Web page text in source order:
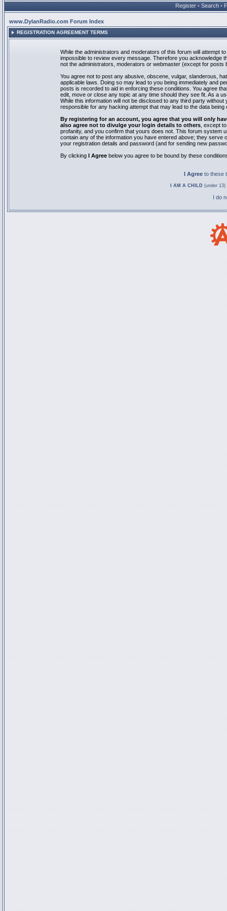
Register • Search •
www.DylanRadio.com Forum Index
REGISTRATION AGREEMENT TERMS
While the administrators and moderators of this forum will attempt
impossible to review every message. Therefore you acknowledge
not the administrators, moderators or webmaster (except for posts
You agree not to post any abusive, obscene, vulgar, slanderous,
applicable laws. Doing so may lead to you being immediately and
posts is recorded to aid in enforcing these conditions. You agree
edit, move or close any topic at any time should they see fit. As a
While this information will not be disclosed to any third party
responsible for any hacking attempt that may lead to the data being
By registering for an account, you agree that you will only
also agree not to divulge your login details to others , except
profanity, and you confirm that yours does not. This forum system
contain any of the information you have entered above; they
your registration details and password (and for sending new
By clicking I Agree below you agree to be bound by these
I Agree to these
I AM A CHILD (under
I do